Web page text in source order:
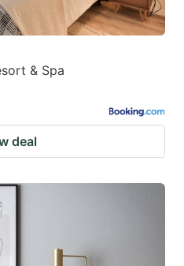
& Spa
deal